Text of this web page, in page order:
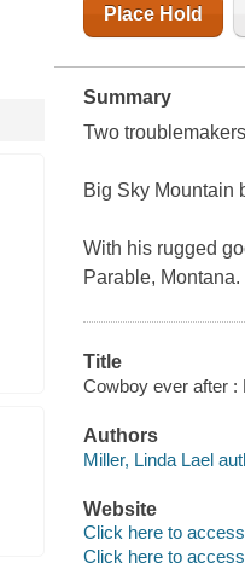
Place Hold
Summary
Two
Big Sky Mountain
With his rugged
Parable,
Title
Cowboy ever after :
Authors
Miller, Linda Lael
Website
Click here to access
Click here to